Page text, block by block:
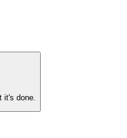
it's done.